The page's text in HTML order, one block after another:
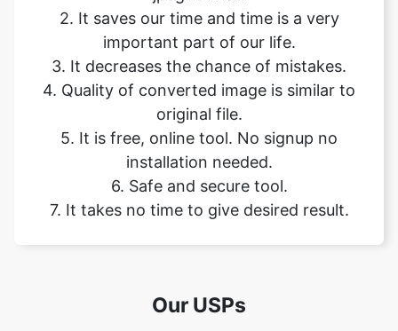
4. Quality of converted image is similar to
original file.
5. It is free, online tool. No signup no
installation needed.
6. Safe and secure tool.
7. It takes no time to give desired result.
Our USPs
processing)